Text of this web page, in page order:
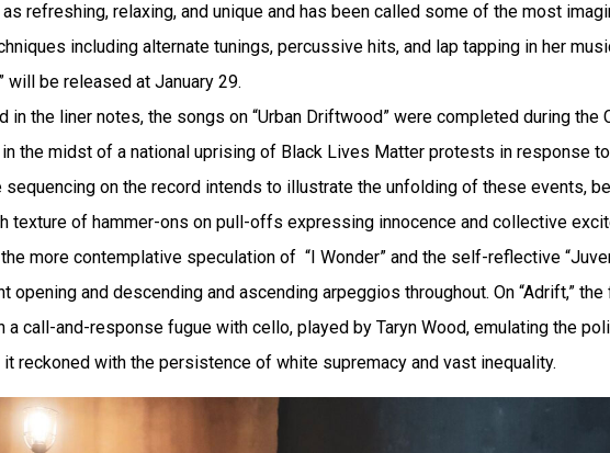
refreshing, relaxing, and unique and has been called some of the most
including alternate tunings, percussive hits, and lap tapping in her
will be released at January 29.
in the liner notes, the songs on “Urban Driftwood” were completed during the
in the midst of a national uprising of Black Lives Matter protests in response
sequencing on the record intends to illustrate the unfolding of these events,
texture of hammer-ons on pull-offs expressing innocence and collective
more contemplative speculation of “I Wonder” and the self-reflective
opening and descending and ascending arpeggios throughout. On “Adrift,” the
a call-and-response fugue with cello, played by Taryn Wood, emulating the
it reckoned with the persistence of white supremacy and vast inequality.